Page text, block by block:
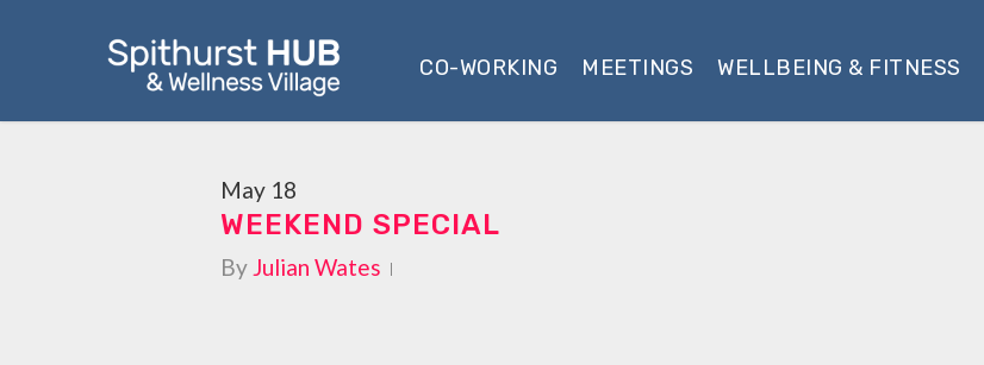
content
CO-WORKING MEETINGS WELLBEING & FITNESS
May 18
WEEKEND SPECIAL
By Julian Wates